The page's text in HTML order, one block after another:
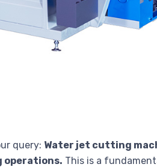
query: Water jet cutting
operations. This is a